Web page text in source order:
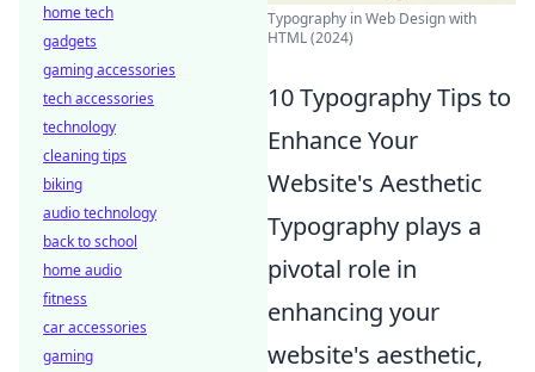
Typography in Web Design with
HTML (2024)
10 Typography Tips to
Enhance Your
Website's Aesthetic
Typography plays a
pivotal role in
enhancing your
website's aesthetic,
home tech
gadgets
gaming accessories
tech accessories
technology
cleaning tips
biking
audio technology
back to school
home audio
fitness
car accessories
gaming